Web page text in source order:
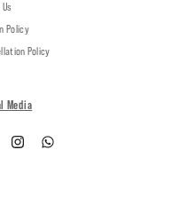
Policy
Policy
Media